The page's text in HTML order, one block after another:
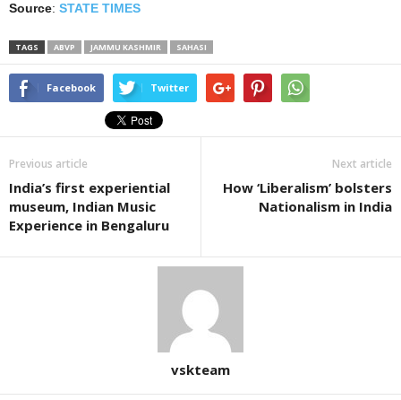
Source: STATE TIMES
TAGS ABVP JAMMU KASHMIR SAHASI
Facebook Twitter
Previous article
India’s first experiential
museum, Indian Music
Experience in Bengaluru
Next article
How ‘Liberalism’ bolsters
Nationalism in India
vskteam